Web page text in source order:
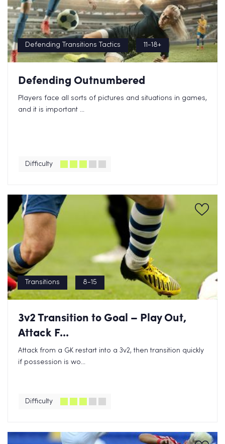
Defending Transitions Tactics 11-18+
Defending Outnumbered
Players face all sorts of pictures and situations in games,
and it is important ...
Difficulty
Transitions 8-15
3v2 Transition to Goal – Play Out,
Attack F...
Attack from a GK restart into a 3v2, then transition quickly
if possession is wo...
Difficulty